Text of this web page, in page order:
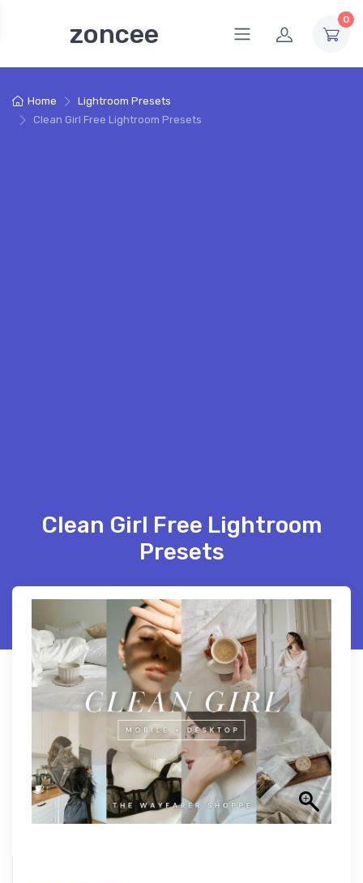
zoncee 0
Home
Lightroom Presets
Clean Girl Free Lightroom Presets
Clean Girl Free Lightroom
Presets